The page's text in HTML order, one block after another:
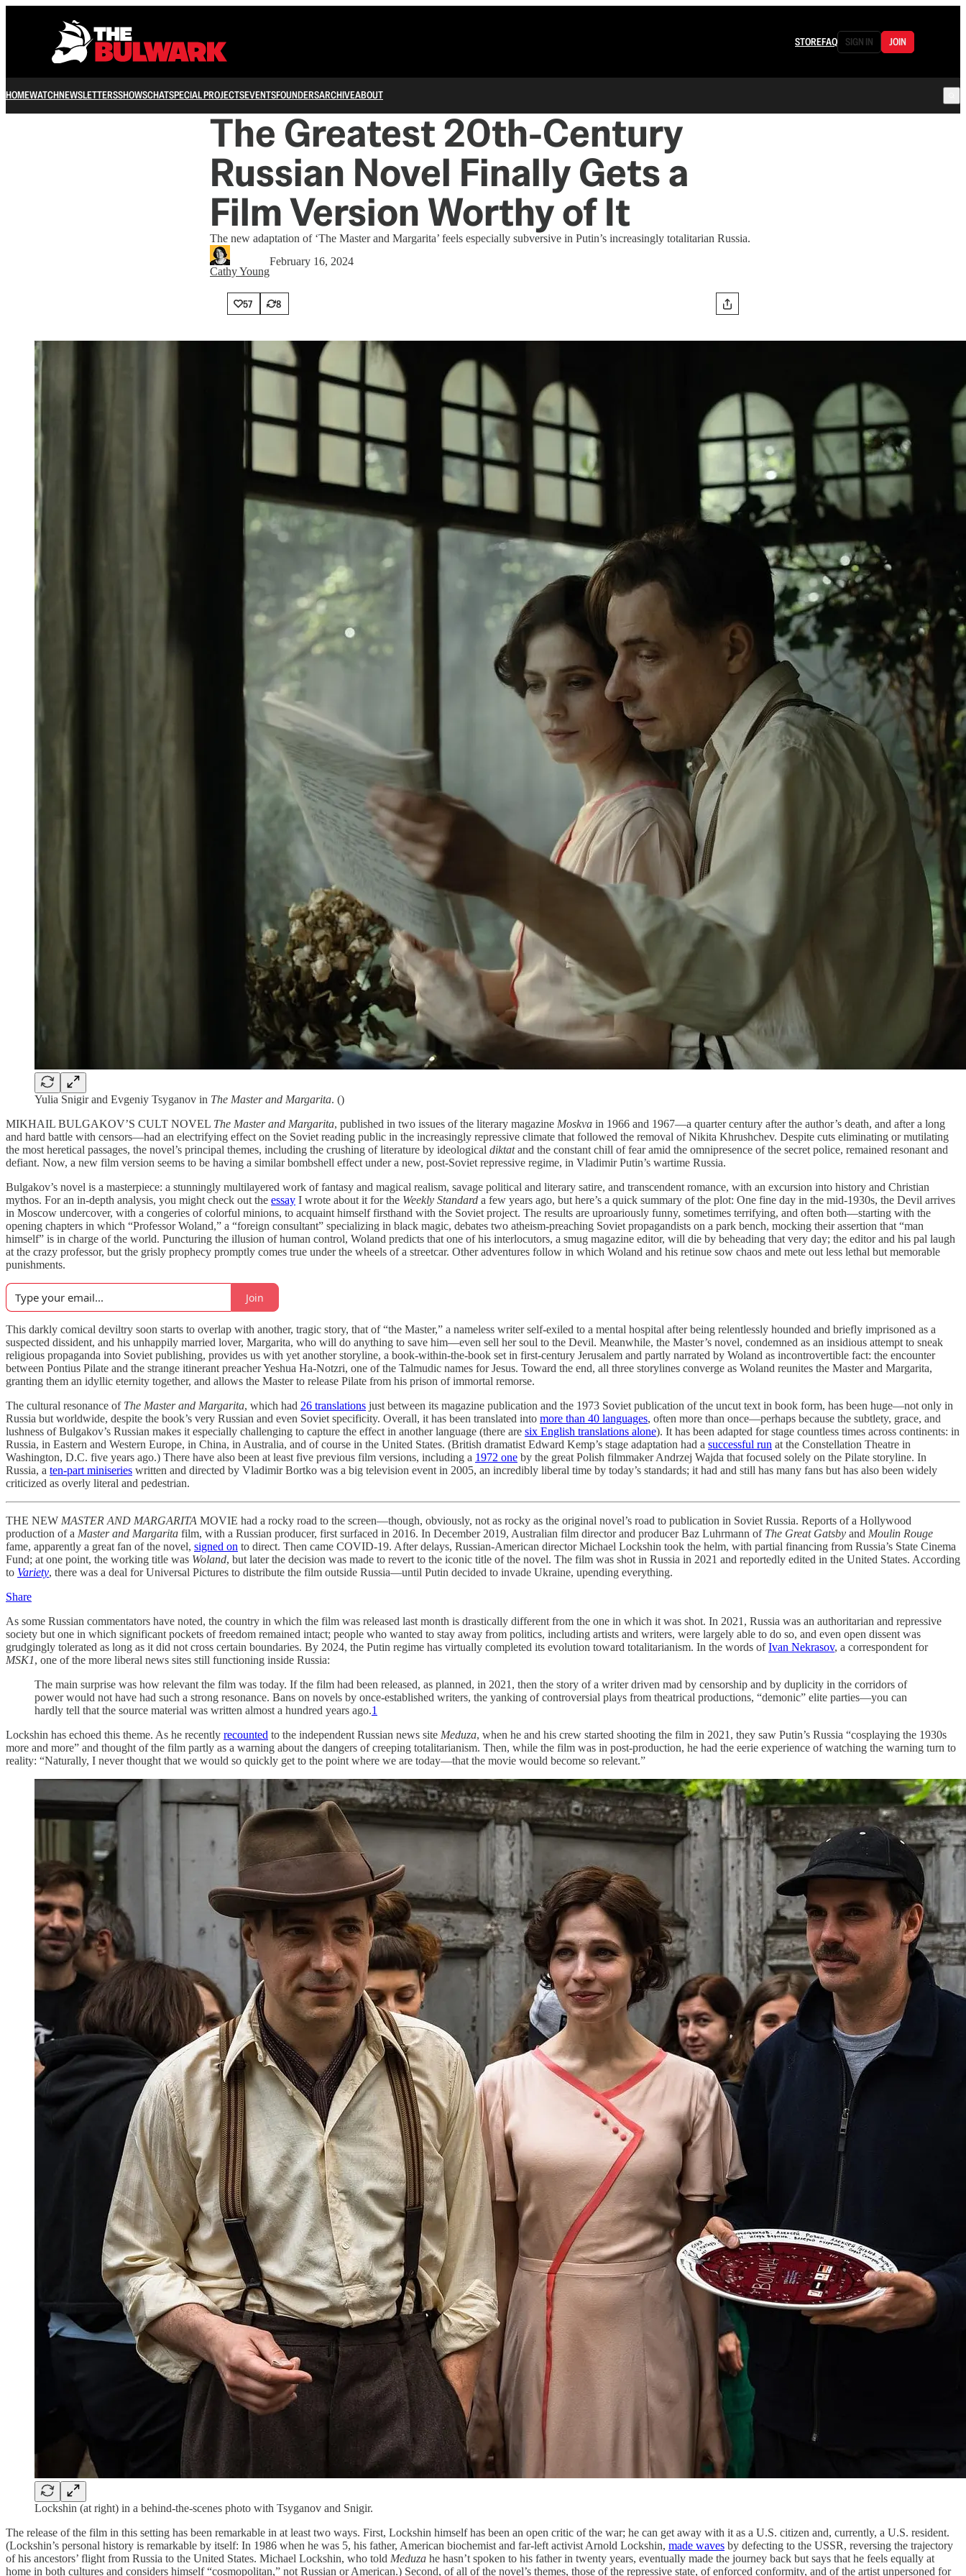
STOREFAQ SIGN IN JOIN
HOMEWATCHNEWSLETTERSSHOWSCHATSPECIAL PROJECTSEVENTSFOUNDERSARCHIVEABOUT
The Greatest 20th-Century
Russian Novel Finally Gets a
Film Version Worthy of It
The new adaptation of ‘The Master and Margarita’ feels especially subversive in Putin’s increasingly totalitarian Russia.
Cathy Young
February 16, 2024
57 8
Yulia Snigir and Evgeniy Tsyganov in The Master and Margarita. ()
MIKHAIL BULGAKOV’S CULT NOVEL The Master and Margarita, published in two issues of the literary magazine Moskva in 1966 and 1967—a quarter century after the author’s death, and after a long
and hard battle with censors—had an electrifying effect on the Soviet reading public in the increasingly repressive climate that followed the removal of Nikita Khrushchev. Despite cuts eliminating or mutilating
the most heretical passages, the novel’s principal themes, including the crushing of literature by ideological diktatand the constant chill of fear amid the omnipresence of the secret police, remained resonant and
defiant. Now, a new film version seems to be having a similar bombshell effect under a new, post-Soviet repressive regime, in Vladimir Putin’s wartime Russia.
Bulgakov’s novel is a masterpiece: a stunningly multilayered work of fantasy and magical realism, savage political and literary satire, and transcendent romance, with an excursion into history and Christian
mythos. For an in-depth analysis, you might check out the essay I wrote about it for the Weekly Standard a few years ago, but here’s a quick summary of the plot: One fine day in the mid-1930s, the Devil arrives
in Moscow undercover, with a congeries of colorful minions, to acquaint himself firsthand with the Soviet project. The results are uproariously funny, sometimes terrifying, and often both—starting with the
opening chapters in which “Professor Woland,” a “foreign consultant” specializing in black magic, debates two atheism-preaching Soviet propagandists on a park bench, mocking their assertion that “man
himself” is in charge of the world. Puncturing the illusion of human control, Woland predicts that one of his interlocutors, a smug magazine editor, will die by beheading that very day; the editor and his pal laugh
at the crazy professor, but the grisly prophecy promptly comes true under the wheels of a streetcar. Other adventures follow in which Woland and his retinue sow chaos and mete out less lethal but memorable
punishments.
Join
This darkly comical deviltry soon starts to overlap with another, tragic story, that of “the Master,” a nameless writer self-exiled to a mental hospital after being relentlessly hounded and briefly imprisoned as a
suspected dissident, and his unhappily married lover, Margarita, who will do anything to save him—even sell her soul to the Devil. Meanwhile, the Master’s novel, condemned as an insidious attempt to sneak
religious propaganda into Soviet publishing, provides us with yet another storyline, a book-within-the-book set in first-century Jerusalem and partly narrated by Woland as incontrovertible fact: the encounter
between Pontius Pilate and the strange itinerant preacher Yeshua Ha-Notzri, one of the Talmudic names for Jesus. Toward the end, all three storylines converge as Woland reunites the Master and Margarita,
granting them an idyllic eternity together, and allows the Master to release Pilate from his prison of immortal remorse.
The cultural resonance of The Master and Margarita, which had 26 translations just between its magazine publication and the 1973 Soviet publication of the uncut text in book form, has been huge—not only in
Russia but worldwide, despite the book’s very Russian and even Soviet specificity. Overall, it has been translated into more than 40 languages, often more than once—perhaps because the subtlety, grace, and
lushness of Bulgakov’s Russian makes it especially challenging to capture the effect in another language (there are six English translations alone). It has been adapted for stage countless times across continents: in
Russia, in Eastern and Western Europe, in China, in Australia, and of course in the United States. (British dramatist Edward Kemp’s stage adaptation had a successful run at the Constellation Theatre in
Washington, D.C. five years ago.) There have also been at least five previous film versions, including a 1972 one by the great Polish filmmaker Andrzej Wajda that focused solely on the Pilate storyline. In
Russia, a ten-part miniseries written and directed by Vladimir Bortko was a big television event in 2005, an incredibly liberal time by today’s standards; it had and still has many fans but has also been widely
criticized as overly literal and pedestrian.
THE NEW MASTER AND MARGARITA MOVIE had a rocky road to the screen—though, obviously, not as rocky as the original novel’s road to publication in Soviet Russia. Reports of a Hollywood
production of a Master and Margarita film, with a Russian producer, first surfaced in 2016. In December 2019, Australian film director and producer Baz Luhrmann of The Great Gatsby and Moulin Rouge
fame, apparently a great fan of the novel, signed on to direct. Then came COVID-19. After delays, Russian-American director Michael Lockshin took the helm, with partial financing from Russia’s State Cinema
Fund; at one point, the working title was Woland, but later the decision was made to revert to the iconic title of the novel. The film was shot in Russia in 2021 and reportedly edited in the United States. According
to Variety, there was a deal for Universal Pictures to distribute the film outside Russia—until Putin decided to invade Ukraine, upending everything.
Share
As some Russian commentators have noted, the country in which the film was released last month is drastically different from the one in which it was shot. In 2021, Russia was an authoritarian and repressive
society but one in which significant pockets of freedom remained intact; people who wanted to stay away from politics, including artists and writers, were largely able to do so, and even open dissent was
grudgingly tolerated as long as it did not cross certain boundaries. By 2024, the Putin regime has virtually completed its evolution toward totalitarianism. In the words ofIvan Nekrasov, a correspondent for
MSK1, one of the more liberal news sites still functioning inside Russia:
The main surprise was how relevant the film was today. If the film had been released, as planned, in 2021, then the story of a writer driven mad by censorship and by duplicity in the corridors of
power would not have had such a strong resonance. Bans on novels by once-established writers, the yanking of controversial plays from theatrical productions, “demonic” elite parties—you can
hardly tell that the source material was written almost a hundred years ago.1
Lockshin has echoed this theme. As he recently recounted to the independent Russian news site Meduza, when he and his crew started shooting the film in 2021, they saw Putin’s Russia “cosplaying the 1930s
more and more” and thought of the film partly as a warning about the dangers of creeping totalitarianism. Then, while the film was in post-production, he had the eerie experience of watching the warning turn to
reality: “Naturally, I never thought that we would so quickly get to the point where we are today—that the movie would become so relevant.”
Lockshin (at right) in a behind-the-scenes photo with Tsyganov and Snigir.
The release of the film in this setting has been remarkable in at least two ways. First, Lockshin himself has been an open critic of the war; he can get away with it as a U.S. citizen and, currently, a U.S. resident.
(Lockshin’s personal history is remarkable by itself: In 1986 when he was 5, his father, American biochemist and far-left activist Arnold Lockshin, made waves by defecting to the USSR, reversing the trajectory
of his ancestors’ flight from Russia to the United States. Michael Lockshin, who told Meduza he hasn’t spoken to his father in twenty years, eventually made the journey back but says that he feels equally at
home in both cultures and considers himself “cosmopolitan,” not Russian or American.) Second, of all of the novel’s themes, those of the repressive state, of enforced conformity, and of the artist unpersoned for